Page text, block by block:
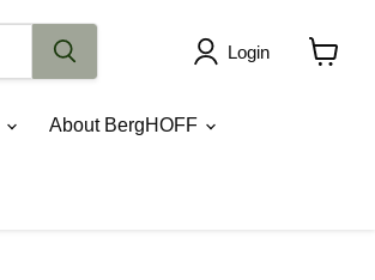
Login
About BergHOFF